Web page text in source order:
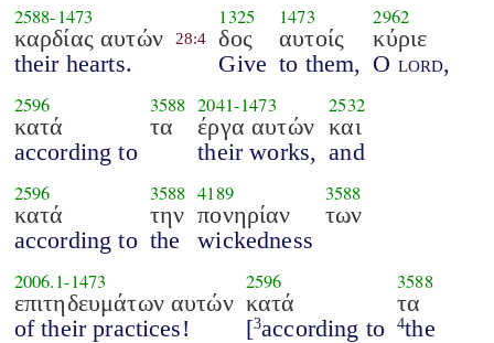
2588-1473
καρδίας αυτών
their hearts.
28:4
1325
δος
Give
1473
αυτοίς
to them,
2962
κύριε
O lord,
2596
κατά
according to
3588
τα
2041-1473
έργα αυτών
their works,
2532
και
and
2596
κατά
according to
3588
την
the
4189
πονηρίαν
wickedness
3588
των
2006.1-1473
επιτηδευμάτων αυτών
of their practices!
2596
κατά
[3according to
3588
τα
4the